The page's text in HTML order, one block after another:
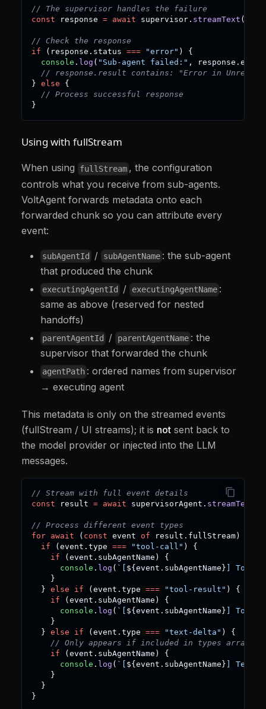
// The supervisor handles the failure
const response = await supervisor . streamText (
// Check the response
if
( response . status === "error" )
{
console . log ( "Sub-agent failed:" , response . error
// response.result contains: "Error in
} else
{
// Process successful response
}
Using with fullStream
When using fullStream , the configuration
controls what you receive from sub-agents.
VoltAgent forwards metadata onto each
forwarded chunk so you can attribute every
event:
subAgentId / subAgentName : the sub-agent
that produced the chunk
executingAgentId / executingAgentName :
same as above (reserved for nested
handoffs)
parentAgentId / parentAgentName : the
supervisor that forwarded the chunk
agentPath : ordered names from supervisor
→ executing agent
This metadata is only on the streamed events
(fullStream / UI streams); it is not sent back to
the model provider or injected into the LLM
messages.
// Stream with full event details
const result = await supervisorAgent . streamText
// Process different event types
for await ( const event of result . fullStream)
if
(event . type === "tool-call" )
{
if
(event . subAgentName )
{
console . log ( ` [ ${event . subAgentName} ] Tool
}
} else if (event . type === "tool-result" )
{
if
(event . subAgentName )
{
console . log ( ` [ ${event . subAgentName} ] Tool
}
} else if (event . type === "text-delta" )
{
// Only appears if included in types array
if
(event . subAgentName )
{
console . log ( ` [ ${event . subAgentName} ] Text:
}
}
}